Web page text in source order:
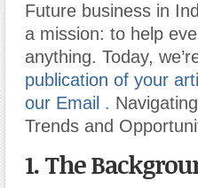
Future business in
a mission: to help
anything. Today,
publication of your
our Email .
Trends and
1. The